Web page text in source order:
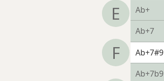
E
F
Ab+
Ab+7
Ab+7#9
Ab+7b9